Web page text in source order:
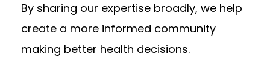
By sharing our expertise broadly, we help
create a more informed community
making better health decisions.